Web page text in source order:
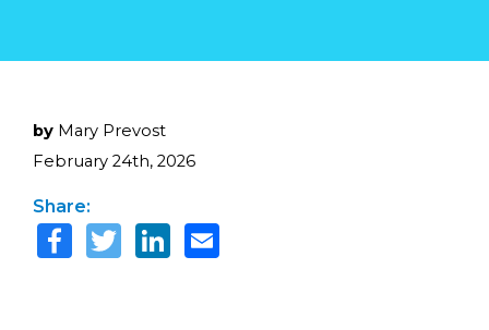
by Mary Prevost
February 24th, 2026
Share: